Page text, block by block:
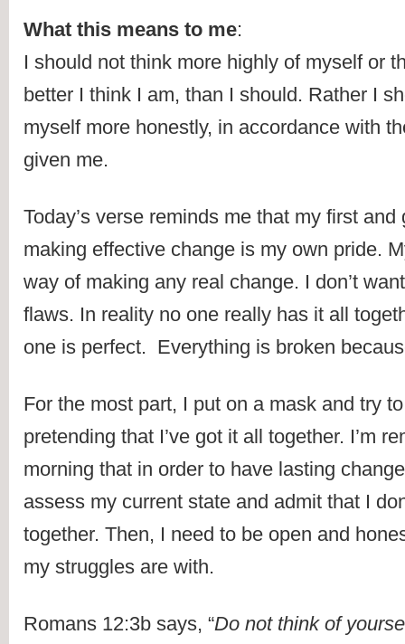
What this means to me:
I should not think more highly of myself or
better I think I am, than I should. Rather I
myself more honestly, in accordance with
given me.
Today’s verse reminds me that my first
making effective change is my own pride.
way of making any real change. I don’t
flaws. In reality no one really has it all
one is perfect.  Everything is broken
For the most part, I put on a mask and try
pretending that I’ve got it all together. I’m
morning that in order to have lasting
assess my current state and admit that I
together. Then, I need to be open and
my struggles are with.
Romans 12:3b says, “Do not think of